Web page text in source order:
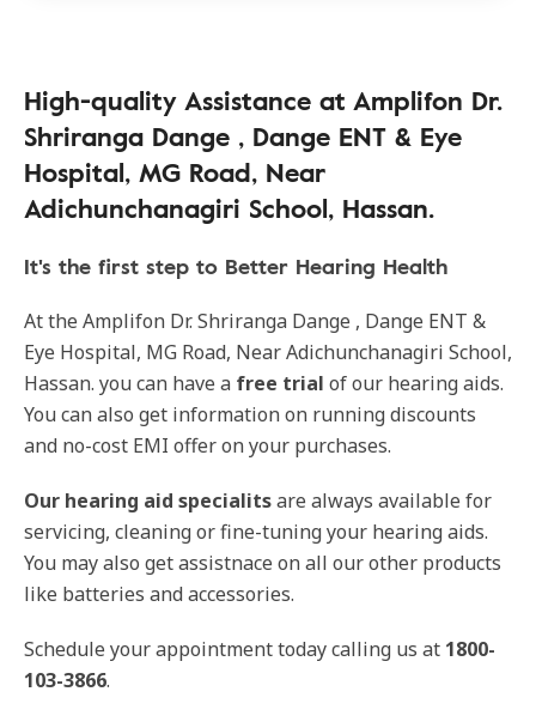
High-quality Assistance at Amplifon Dr.
Shriranga Dange , Dange ENT & Eye
Hospital, MG Road, Near
Adichunchanagiri School, Hassan.
It's the first step to Better Hearing Health
At the Amplifon Dr. Shriranga Dange , Dange ENT &
Eye Hospital, MG Road, Near Adichunchanagiri School,
Hassan. you can have a free trial of our hearing aids.
You can also get information on running discounts
and no-cost EMI offer on your purchases.
Our hearing aid specialitsare always available for
servicing, cleaning or fine-tuning your hearing aids.
You may also get assistnace on all our other products
like batteries and accessories.
Schedule your appointment today calling us at 1800-
103-3866.